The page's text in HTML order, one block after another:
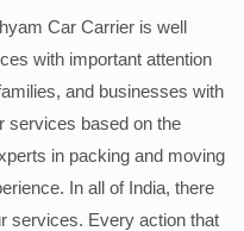
Car Carrier is well
with important attention
and businesses with
services based on the
in packing and moving
In all of India, there
services. Every action that